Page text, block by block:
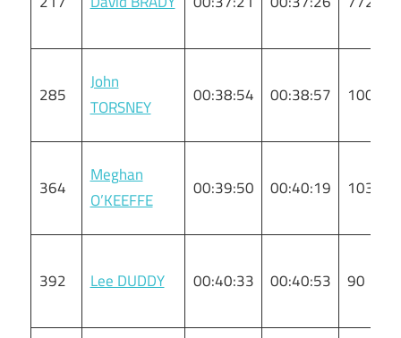
285
John
TORSNEY
00:38:54 00:38:57 100
364
Meghan
O’KEEFFE
00:39:50 00:40:19 103
392 Lee DUDDY 00:40:33 00:40:53 90